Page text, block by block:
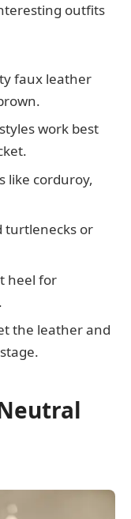
outfits
faux leather
work best
like corduroy,
turtlenecks or
heel for
the leather and